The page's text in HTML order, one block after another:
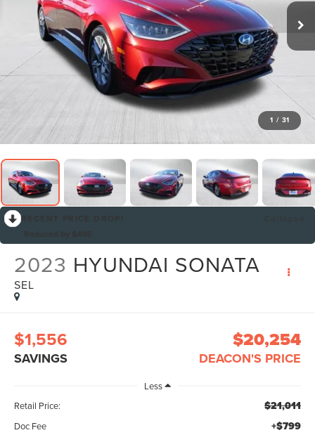
1 / 31
2023 HYUNDAI SONATA
SEL
$1,556
SAVINGS
$20,254
DEACON'S PRICE
Less
Retail Price:
$21,011
Doc Fee +$799